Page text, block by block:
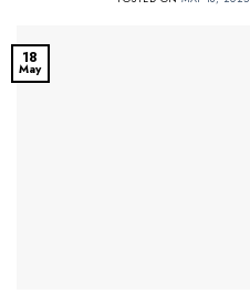
18
May